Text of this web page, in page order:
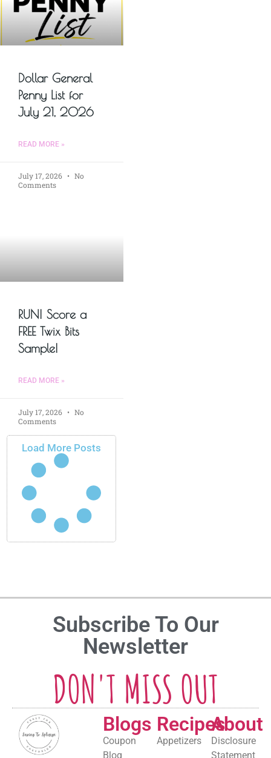
Dollar General
Penny List for
July 21, 2026
READ MORE »
July 17, 2026
No
Comments
RUN! Score a
FREE Twix Bits
Sample!
READ MORE »
July 17, 2026
No
Comments
Load More Posts
Subscribe To Our
Newsletter
DON'T MISS OUT
Blogs
Coupon
Blog
Recipes
Appetizers
About
Disclosure
Statement